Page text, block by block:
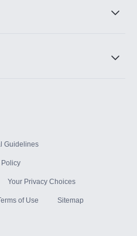
Guidelines
Policy
Your Privacy Choices
of Use Sitemap